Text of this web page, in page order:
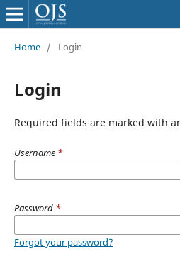
Home / Login
Login
Required fields are marked with
Username *
Password *
Forgot your password?